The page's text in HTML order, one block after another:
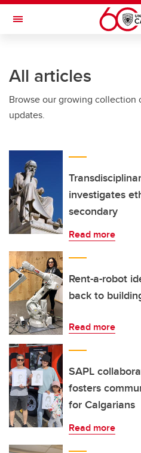
Skip to main content
Toggle Navigation
All articles
Browse our growing collection
updates.
investigates
secondary
Read more
Rent-a-robot
back to
Read more
SAPL
fosters
for Calgarians
Read more